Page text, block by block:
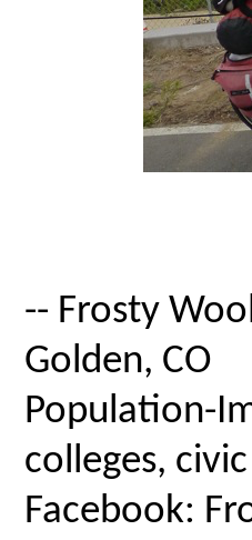
-- Frosty
Golden, CO
Population-
colleges,
Facebook: